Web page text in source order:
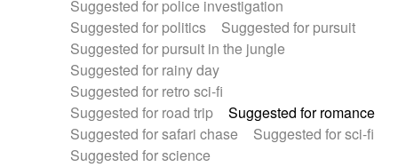
Suggested for police investigation
Suggested for politics
Suggested for pursuit
Suggested for pursuit in the jungle
Suggested for rainy day
Suggested for retro sci-fi
Suggested for road trip
Suggested for romance
Suggested for safari chase
Suggested for sci-fi
Suggested for science